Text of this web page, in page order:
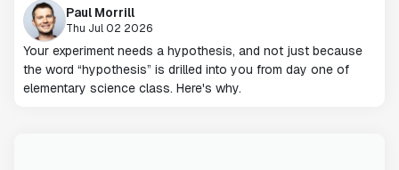
Paul Morrill
Thu Jul 02 2026
Your experiment needs a hypothesis, and not just because
the word “hypothesis” is drilled into you from day one of
elementary science class. Here's why.